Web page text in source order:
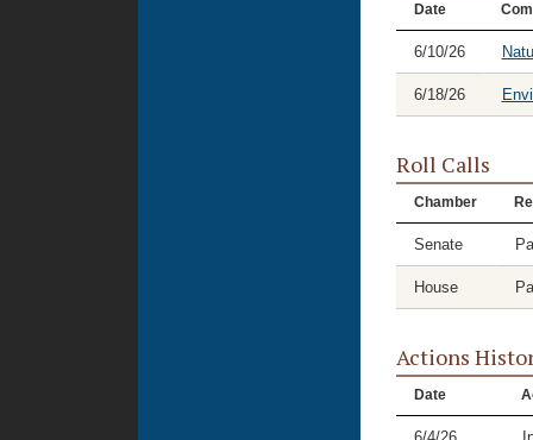
Date
6/10/26
6/18/26
Roll Calls
Chamber
Senate
House
Actions
Date